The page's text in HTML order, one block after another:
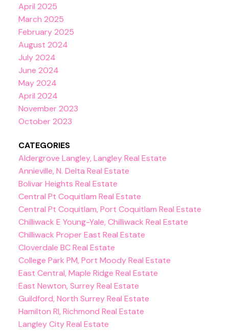
April 2025
March 2025
February 2025
August 2024
July 2024
June 2024
May 2024
April 2024
November 2023
October 2023
CATEGORIES
Aldergrove Langley, Langley Real Estate
Annieville, N. Delta Real Estate
Bolivar Heights Real Estate
Central Pt Coquitlam Real Estate
Central Pt Coquitlam, Port Coquitlam Real Estate
Chilliwack E Young-Yale, Chilliwack Real Estate
Chilliwack Proper East Real Estate
Cloverdale BC Real Estate
College Park PM, Port Moody Real Estate
East Central, Maple Ridge Real Estate
East Newton, Surrey Real Estate
Guildford, North Surrey Real Estate
Hamilton RI, Richmond Real Estate
Langley City Real Estate